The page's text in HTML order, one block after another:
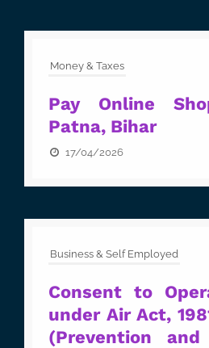
Money & Taxes
Pay Online
Patna, Bihar
17/04/2026
Business & Self Employed
Consent to
under Air Act,
(Prevention